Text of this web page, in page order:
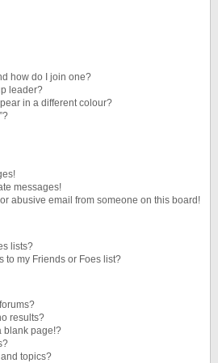
how do I join one?
leader?
in a different colour?
messages!
abusive email from someone on this board!
lists?
to my Friends or Foes list?
results?
blank page!?
topics?